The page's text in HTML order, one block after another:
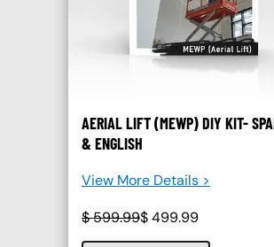
AERIAL LIFT (MEWP) DIY KIT- SPANISH
& ENGLISH
View More Details >
$599.99$499.99